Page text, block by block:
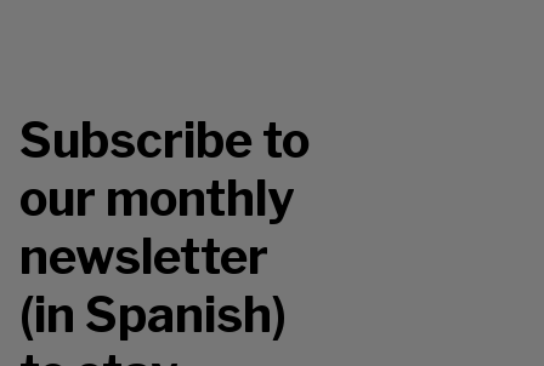
Subscribe to
our monthly
newsletter
(in Spanish)